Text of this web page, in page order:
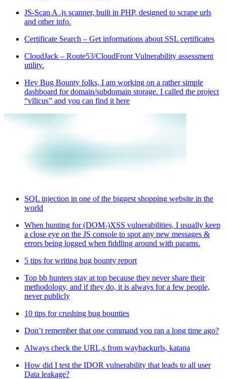
JS-Scan A .js scanner, built in PHP, designed to scrape urls
and other info.
Certificate Search – Get informations about SSL certificates
CloudJack – Route53/CloudFront Vulnerability assessment
utility.
Hey Bug Bounty folks, I am working on a rather simple
dashboard for domain/subdomain storage. I called the project
“vīlicus” and you can find it here
SQL injection in one of the biggest shopping website in the
world
When hunting for (DOM-)XSS vulnerabilities, I usually keep
a close eye on the JS console to spot any new messages &
errors being logged when fiddling around with params.
5 tips for writing bug bounty report
Top bb hunters stay at top because they never share their
methodology, and if they do, it is always for a few people,
never publicly
10 tips for crushing bug bounties
Don’t remember that one command you ran a long time ago?
Always check the URL,s from waybackurls, katana
How did I test the IDOR vulnerability that leads to all user
Data leakage?